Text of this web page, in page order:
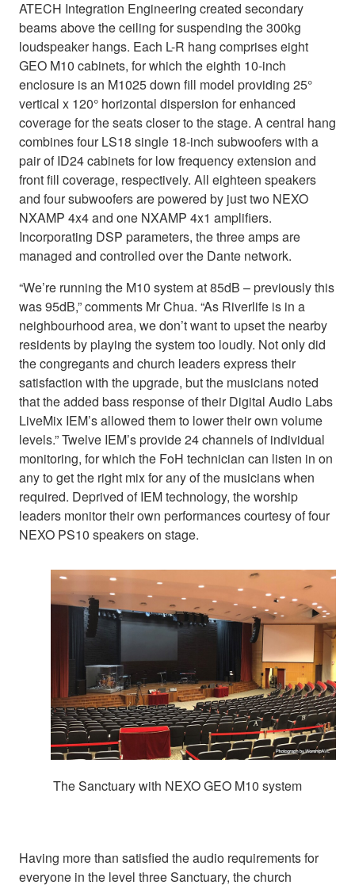
ATECH Integration Engineering created secondary
beams above the ceiling for suspending the 300kg
loudspeaker hangs. Each L-R hang comprises eight
GEO M10 cabinets, for which the eighth 10-inch
enclosure is an M1025 down fill model providing 25°
vertical x 120° horizontal dispersion for enhanced
coverage for the seats closer to the stage. A central hang
combines four LS18 single 18-inch subwoofers with a
pair of ID24 cabinets for low frequency extension and
front fill coverage, respectively. All eighteen speakers
and four subwoofers are powered by just two NEXO
NXAMP 4x4 and one NXAMP 4x1 amplifiers.
Incorporating DSP parameters, the three amps are
managed and controlled over the Dante network.
“We’re running the M10 system at 85dB – previously this
was 95dB,” comments Mr Chua. “As Riverlife is in a
neighbourhood area, we don’t want to upset the nearby
residents by playing the system too loudly. Not only did
the congregants and church leaders express their
satisfaction with the upgrade, but the musicians noted
that the added bass response of their Digital Audio Labs
LiveMix IEM’s allowed them to lower their own volume
levels.” Twelve IEM’s provide 24 channels of individual
monitoring, for which the FoH technician can listen in on
any to get the right mix for any of the musicians when
required. Deprived of IEM technology, the worship
leaders monitor their own performances courtesy of four
NEXO PS10 speakers on stage.
The Sanctuary with NEXO GEO M10 system
Having more than satisfied the audio requirements for
everyone in the level three Sanctuary, the church